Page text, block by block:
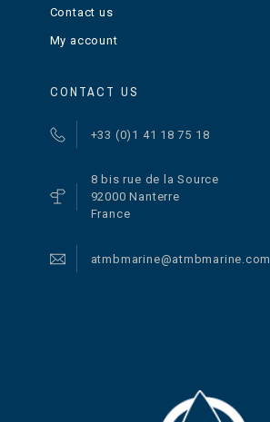
Contact us
My account
CONTACT US
+33 (0)1 41 18 75 18
8 bis rue de la Source
92000 Nanterre
France
atmbmarine@atmbmarine.com